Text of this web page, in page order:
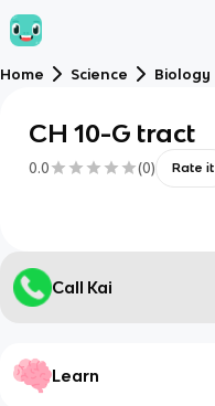
Home Science Biology
CH 10-G tract
0.0 (0) Rate it
Call Kai
Learn